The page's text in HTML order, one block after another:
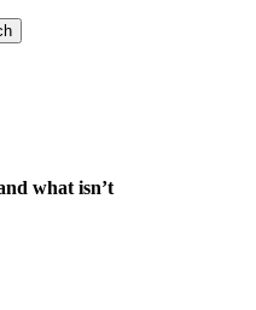
what isn’t